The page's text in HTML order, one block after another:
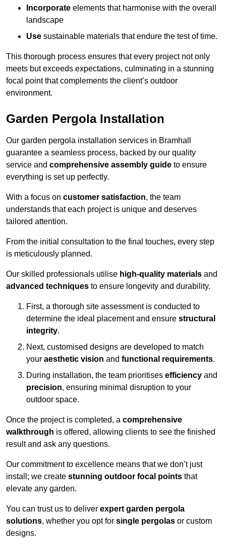
Incorporate elements that harmonise with the overall
landscape
Use sustainable materials that endure the test of time.
This thorough process ensures that every project not only
meets but exceeds expectations, culminating in a stunning
focal point that complements the client’s outdoor
environment.
Garden Pergola Installation
Our garden pergola installation services in Bramhall
guarantee a seamless process, backed by our quality
service and comprehensive assembly guide to ensure
everything is set up perfectly.
With a focus on customer satisfaction, the team
understands that each project is unique and deserves
tailored attention.
From the initial consultation to the final touches, every step
is meticulously planned.
Our skilled professionals utilise high-quality materials and
advanced techniques to ensure longevity and durability.
First, a thorough site assessment is conducted to
determine the ideal placement and ensure structural
integrity.
Next, customised designs are developed to match
your aesthetic vision and functional requirements.
During installation, the team prioritises efficiency and
precision, ensuring minimal disruption to your
outdoor space.
Once the project is completed, a comprehensive
walkthrough is offered, allowing clients to see the finished
result and ask any questions.
Our commitment to excellence means that we don’t just
install; we create stunning outdoor focal points that
elevate any garden.
You can trust us to deliver expert garden pergola
solutions, whether you opt for single pergolas or custom
designs.